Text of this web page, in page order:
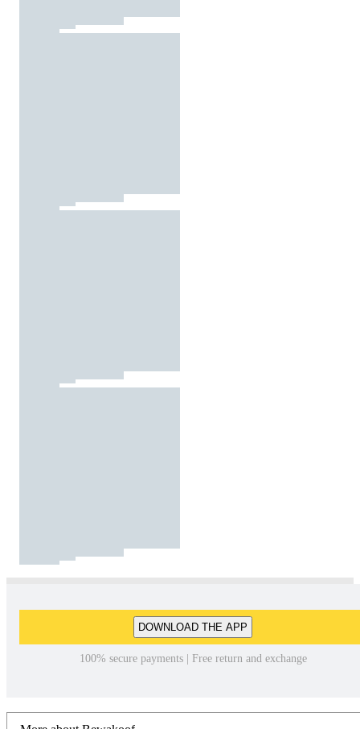
DOWNLOAD THE APP
100% secure payments | Free return and exchange